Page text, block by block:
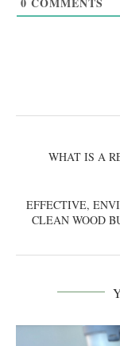
WHAT IS A
EFFECTIVE,
CLEAN WOOD